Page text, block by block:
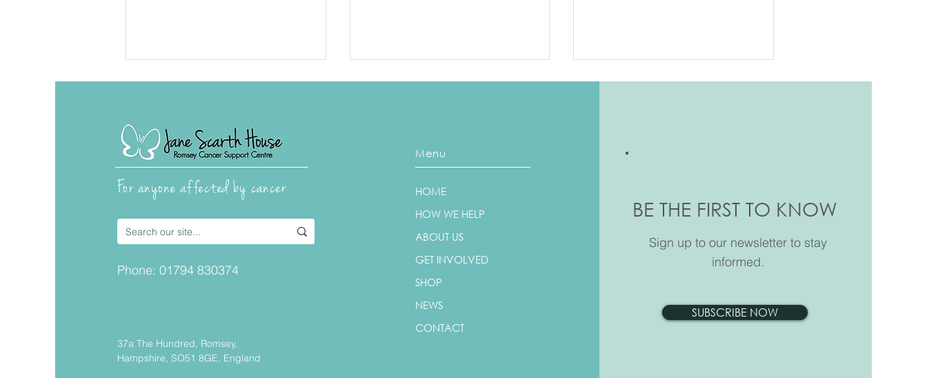
Fly Fishing with the
Could You Raise Funds for
Jane Scarth House
For anyone affected by cancer
Phone: 01794 830374
37a The Hundred, Romsey,
Hampshire, SO51 8GE, England
Menu
HOME
HOW WE HELP
ABOUT US
GET INVOLVED
SHOP
NEWS
CONTACT
BE THE FIRST TO KNOW
Sign up to our newsletter to stay
informed.
SUBSCRIBE NOW